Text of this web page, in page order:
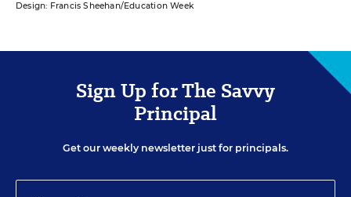
Design: Francis Sheehan/Education Week
Sign Up for The Savvy
Principal
Get our weekly newsletter just for principals.